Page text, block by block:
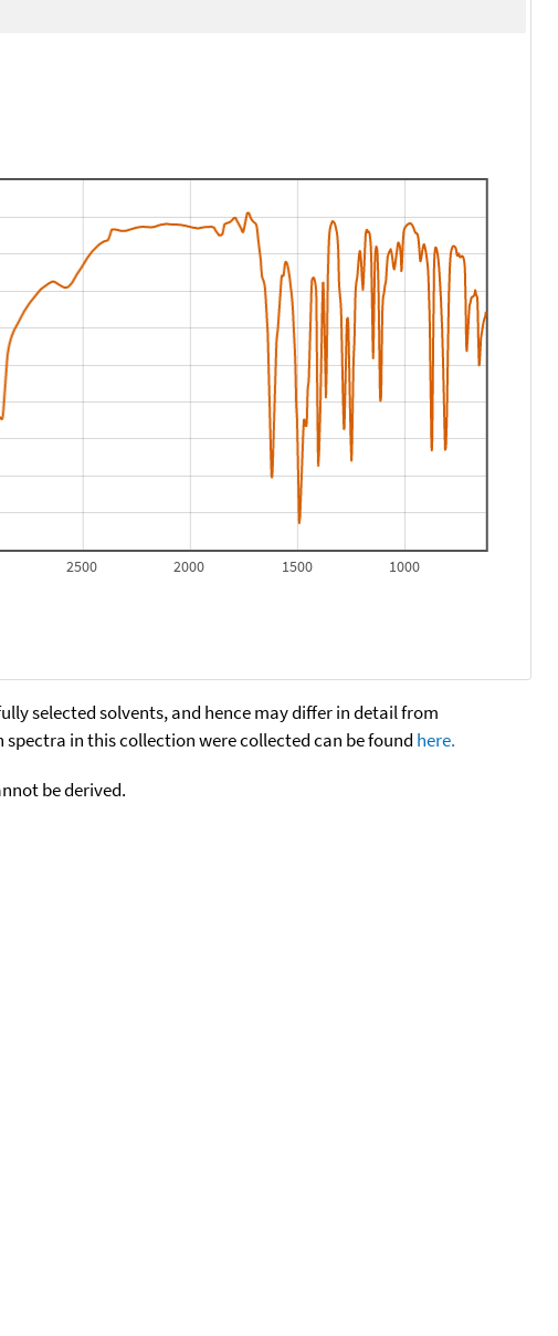
1000
1500
2000
2500
selected solvents, and hence may differ in detail from
in this collection were collected can be found here.
be derived.